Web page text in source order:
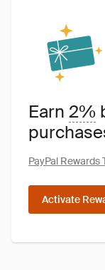
Earn 2%
PayPal Rewards
Activate